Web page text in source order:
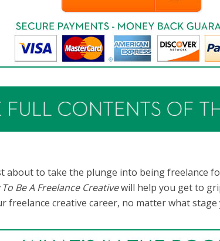
about to take the plunge into being freelance
Be A Freelance Creativewill help you get to
freelance creative career, no matter what stage